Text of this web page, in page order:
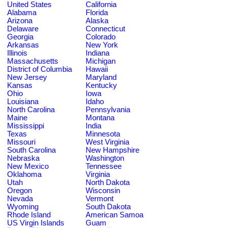
United States
California
Alabama
Florida
Arizona
Alaska
Delaware
Connecticut
Georgia
Colorado
Arkansas
New York
Illinois
Indiana
Massachusetts
Michigan
District of Columbia
Hawaii
New Jersey
Maryland
Kansas
Kentucky
Ohio
Iowa
Louisiana
Idaho
North Carolina
Pennsylvania
Maine
Montana
Mississippi
India
Texas
Minnesota
Missouri
West Virginia
South Carolina
New Hampshire
Nebraska
Washington
New Mexico
Tennessee
Oklahoma
Virginia
Utah
North Dakota
Oregon
Wisconsin
Nevada
Vermont
Wyoming
South Dakota
Rhode Island
American Samoa
US Virgin Islands
Guam